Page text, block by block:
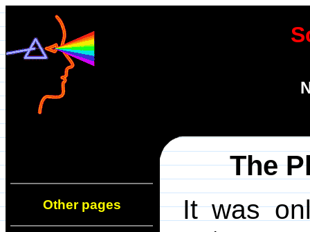
Other pages
The
It was